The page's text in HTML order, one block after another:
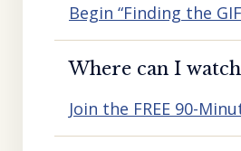
Begin “Finding the
Where can I
Join the FREE 90-